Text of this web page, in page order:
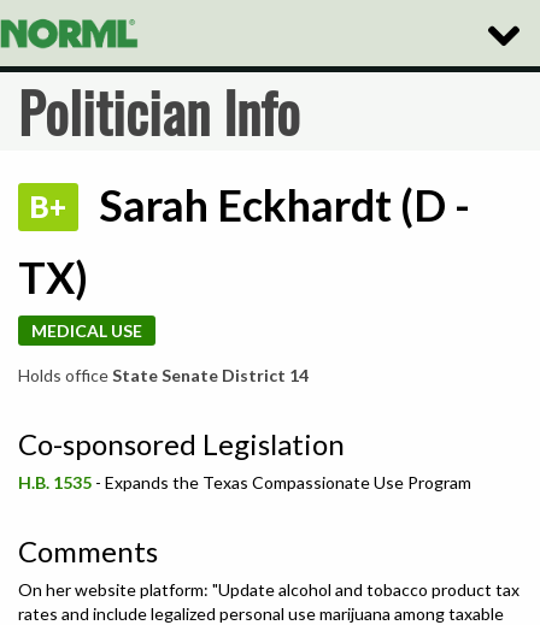
Toggle
Politician Info
B+
Sarah Eckhardt (D -
TX)
MEDICAL USE
Holds officeState Senate District 14
Co-sponsored Legislation
H.B. 1535 - Expands the Texas Compassionate Use Program
Comments
On her website platform: "Update alcohol and tobacco product tax
rates and include legalized personal use marijuana among taxable